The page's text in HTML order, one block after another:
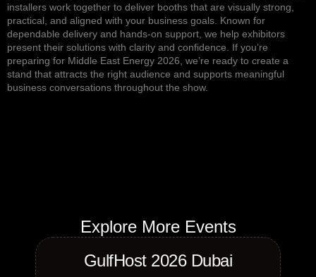
installers work together to deliver booths that are visually strong,
practical, and aligned with your business goals. Known for
dependable delivery and hands-on support, we help exhibitors
present their solutions with clarity and confidence. If you’re
preparing for Middle East Energy 2026, we’re ready to create a
stand that attracts the right audience and supports meaningful
business conversations throughout the show.
Explore More Events
GulfHost 2026 Dubai